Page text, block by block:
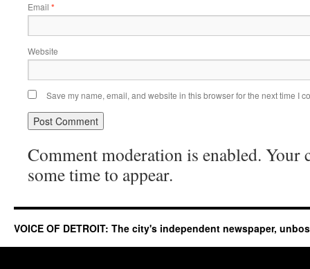
Email *
Website
Save my name, email, and website in this browser for the next time I
Comment moderation is enabled. Your
some time to appear.
VOICE OF DETROIT: The city's independent newspaper,